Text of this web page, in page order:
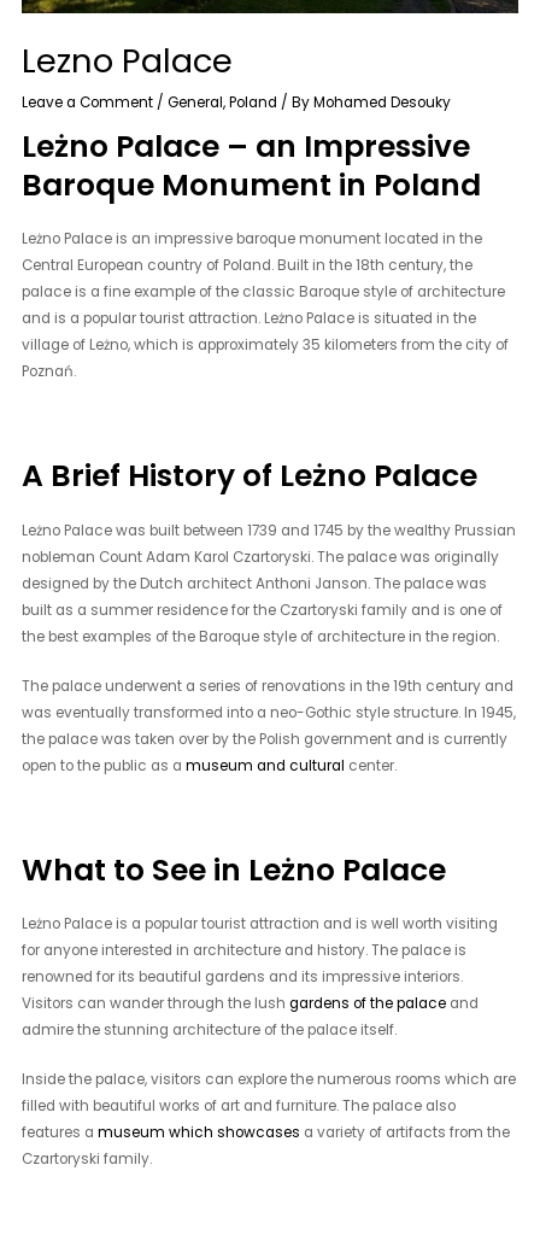
Lezno Palace
Leave a Comment /General,Poland / ByMohamed Desouky
Leżno Palace – an Impressive
Baroque Monument in Poland
Leżno Palace is an impressive baroque monument located in the
Central European country of Poland. Built in the 18th century, the
palace is a fine example of the classic Baroque style of architecture
and is a popular tourist attraction. Leżno Palace is situated in the
village of Leżno, which is approximately 35 kilometers from the city of
Poznań.
A Brief History of Leżno Palace
Leżno Palace was built between 1739 and 1745 by the wealthy Prussian
nobleman Count Adam Karol Czartoryski. The palace was originally
designed by the Dutch architect Anthoni Janson. The palace was
built as a summer residence for the Czartoryski family and is one of
the best examples of the Baroque style of architecture in the region.
The palace underwent a series of renovations in the 19th century and
was eventually transformed into a neo-Gothic style structure. In 1945,
the palace was taken over by the Polish government and is currently
open to the public as amuseum and cultural center.
What to See in Leżno Palace
Leżno Palace is a popular tourist attraction and is well worth visiting
for anyone interested in architecture and history. The palace is
renowned for its beautiful gardens and its impressive interiors.
Visitors can wander through the lushgardens of the palace and
admire the stunning architecture of the palace itself.
Inside the palace, visitors can explore the numerous rooms which are
filled with beautiful works of art and furniture. The palace also
features amuseum which showcases a variety of artifacts from the
Czartoryski family.